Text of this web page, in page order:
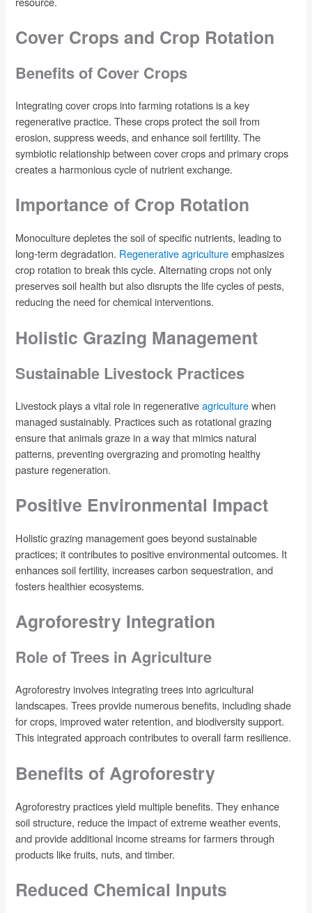
Cover Crops and Crop Rotation
Benefits of Cover Crops
Integrating cover crops into farming rotations is a key
regenerative practice. These crops protect the soil from
erosion, suppress weeds, and enhance soil fertility. The
symbiotic relationship between cover crops and primary crops
creates a harmonious cycle of nutrient exchange.
Importance of Crop Rotation
Monoculture depletes the soil of specific nutrients, leading to
long-term degradation. Regenerative agricultureemphasizes
crop rotation to break this cycle. Alternating crops not only
preserves soil health but also disrupts the life cycles of pests,
reducing the need for chemical interventions.
Holistic Grazing Management
Sustainable Livestock Practices
Livestock plays a vital role in regenerativeagriculturewhen
managed sustainably. Practices such as rotational grazing
ensure that animals graze in a way that mimics natural
patterns, preventing overgrazing and promoting healthy
pasture regeneration.
Positive Environmental Impact
Holistic grazing management goes beyond sustainable
practices; it contributes to positive environmental outcomes. It
enhances soil fertility, increases carbon sequestration, and
fosters healthier ecosystems.
Agroforestry Integration
Role of Trees in Agriculture
Agroforestry involves integrating trees into agricultural
landscapes. Trees provide numerous benefits, including shade
for crops, improved water retention, and biodiversity support.
This integrated approach contributes to overall farm resilience.
Benefits of Agroforestry
Agroforestry practices yield multiple benefits. They enhance
soil structure, reduce the impact of extreme weather events,
and provide additional income streams for farmers through
products like fruits, nuts, and timber.
Reduced Chemical Inputs